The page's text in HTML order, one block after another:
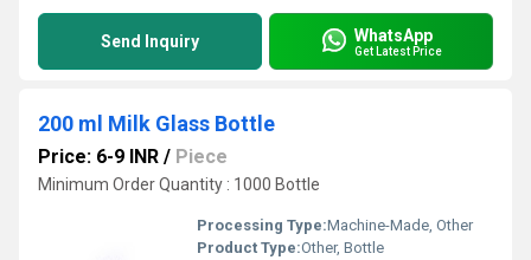
Send Inquiry WhatsApp
Get Latest Price
200 ml Milk Glass Bottle
Price: 6-9 INR / Piece
Minimum Order Quantity : 1000 Bottle
Processing Type:Machine-Made, Other
Product Type:Other, Bottle